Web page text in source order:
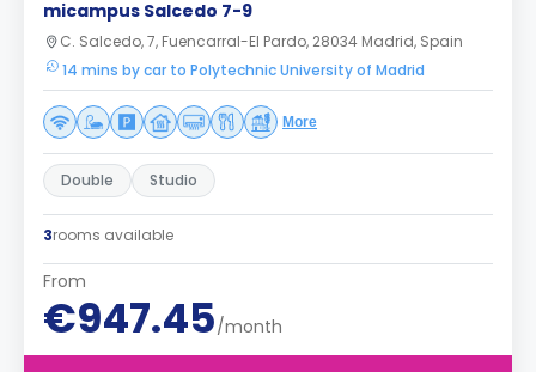
micampus Salcedo 7-9
C. Salcedo, 7, Fuencarral-El Pardo, 28034 Madrid, Spain
14 mins by car to Polytechnic University of Madrid
More
Double Studio
3rooms available
From
€947.45/month